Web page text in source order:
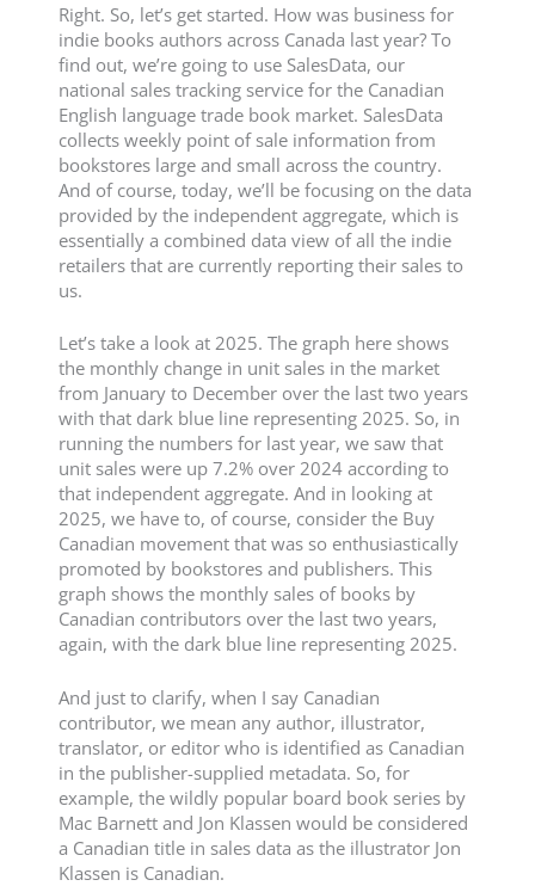
Right. So, let’s get started. How was business for
indie books authors across Canada last year? To
find out, we’re going to use SalesData, our
national sales tracking service for the Canadian
English language trade book market. SalesData
collects weekly point of sale information from
bookstores large and small across the country.
And of course, today, we’ll be focusing on the data
provided by the independent aggregate, which is
essentially a combined data view of all the indie
retailers that are currently reporting their sales to
us.
Let’s take a look at 2025. The graph here shows
the monthly change in unit sales in the market
from January to December over the last two years
with that dark blue line representing 2025. So, in
running the numbers for last year, we saw that
unit sales were up 7.2% over 2024 according to
that independent aggregate. And in looking at
2025, we have to, of course, consider the Buy
Canadian movement that was so enthusiastically
promoted by bookstores and publishers. This
graph shows the monthly sales of books by
Canadian contributors over the last two years,
again, with the dark blue line representing 2025.
And just to clarify, when I say Canadian
contributor, we mean any author, illustrator,
translator, or editor who is identified as Canadian
in the publisher-supplied metadata. So, for
example, the wildly popular board book series by
Mac Barnett and Jon Klassen would be considered
a Canadian title in sales data as the illustrator Jon
Klassen is Canadian.